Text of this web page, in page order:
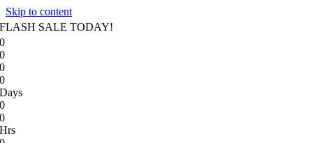
Skip to content
FLASH SALE TODAY!
0
0
0
0
Days
0
0
Hrs